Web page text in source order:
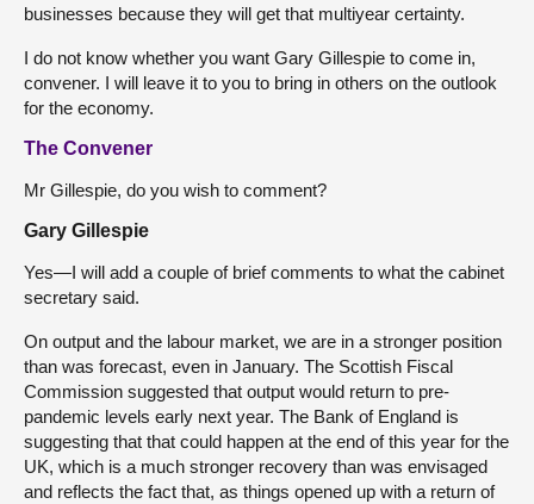
businesses because they will get that multiyear certainty.
I do not know whether you want Gary Gillespie to come in,
convener. I will leave it to you to bring in others on the outlook
for the economy.
The Convener
Mr Gillespie, do you wish to comment?
Gary Gillespie
Yes—I will add a couple of brief comments to what the cabinet
secretary said.
On output and the labour market, we are in a stronger position
than was forecast, even in January. The Scottish Fiscal
Commission suggested that output would return to pre-
pandemic levels early next year. The Bank of England is
suggesting that that could happen at the end of this year for the
UK, which is a much stronger recovery than was envisaged
and reflects the fact that, as things opened up with a return of